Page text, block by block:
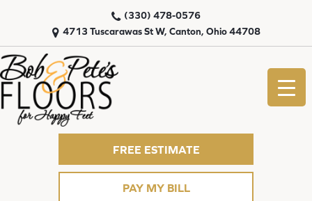
4713 Tuscarawas St W, Canton, Ohio 44708
(330) 478-0576
FREE ESTIMATE
PAY MY BILL